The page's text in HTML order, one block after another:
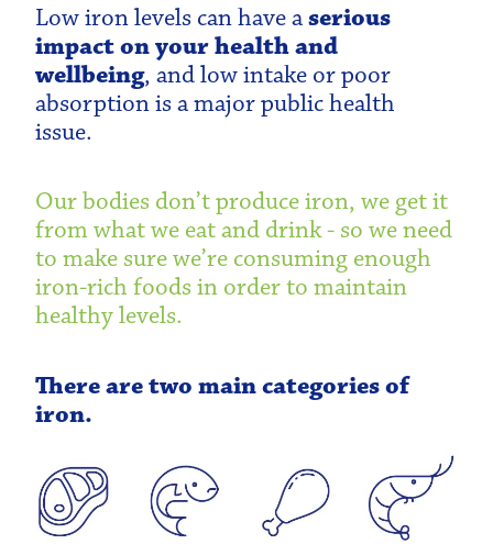
Low iron levels can have aserious
impact on your health and
wellbeing, and low intake or poor
absorption is a major public health
issue.
Our bodies don’t produce iron, we get it
from what we eat and drink - so we need
to make sure we’re consuming enough
iron-rich foods in order to maintain
healthy levels.
There are two main categories of
iron.